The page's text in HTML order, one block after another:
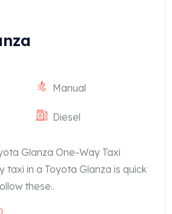
Manual
Diesel
Glanza One-Way Taxi
taxi in a Toyota Glanza is quick
these..